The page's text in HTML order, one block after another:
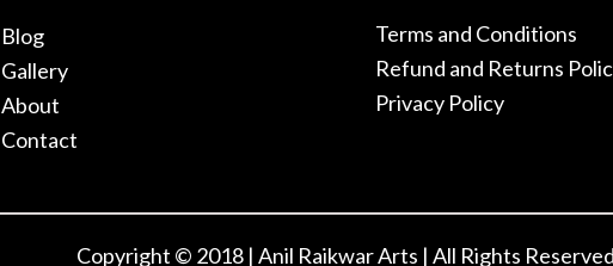
Blog
Gallery
About
Contact
Terms and Conditions
Refund and Returns
Privacy Policy
Copyright © 2018 | Anil Raikwar Arts | All Rights Reserved